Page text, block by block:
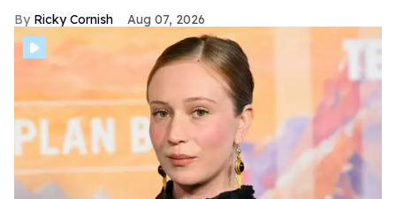
Ricky Cornish Aug 07, 2026